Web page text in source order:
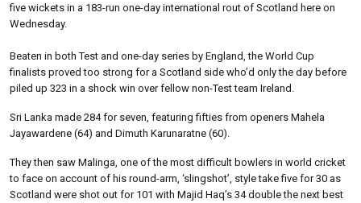
five wickets in a 183-run one-day international rout of Scotland here on
Wednesday.
Beaten in both Test and one-day series by England, the World Cup
finalists proved too strong for a Scotland side who’d only the day before
piled up 323 in a shock win over fellow non-Test team Ireland.
Sri Lanka made 284 for seven, featuring fifties from openers Mahela
Jayawardene (64) and Dimuth Karunaratne (60).
They then saw Malinga, one of the most difficult bowlers in world cricket
to face on account of his round-arm, ‘slingshot’, style take five for 30 as
Scotland were shot out for 101 with Majid Haq’s 34 double the next best